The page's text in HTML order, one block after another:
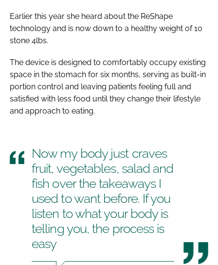
Earlier this year she heard about the ReShape
technology and is now down to a healthy weight of 10
stone 4lbs.
The device is designed to comfortably occupy existing
space in the stomach for six months, serving as built-in
portion control and leaving patients feeling full and
satisfied with less food until they change their lifestyle
and approach to eating.
Now my body just craves
fruit, vegetables, salad and
fish over the takeaways I
used to want before. If you
listen to what your body is
telling you, the process is
easy